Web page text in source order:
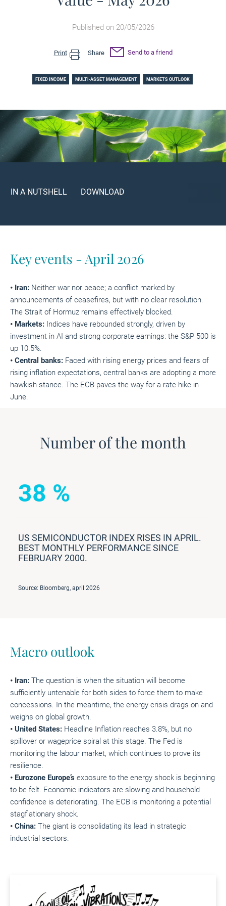
Published on 20/05/2026
Print Share Send to a friend
FIXED INCOME MULTI-ASSET MANAGEMENT MARKETS OUTLOOK
IN A NUTSHELL DOWNLOAD
Key events - April 2026
• Iran: Neither war nor peace; a conflict marked by
announcements of ceasefires, but with no clear resolution.
The Strait of Hormuz remains effectively blocked.
• Markets: Indices have rebounded strongly, driven by
investment in AI and strong corporate earnings: the S&P 500 is
up 10.5%.
• Central banks: Faced with rising energy prices and fears of
rising inflation expectations, central banks are adopting a more
hawkish stance. The ECB paves the way for a rate hike in
June.
Number of the month
38 %
US SEMICONDUCTOR INDEX RISES IN APRIL.
BEST MONTHLY PERFORMANCE SINCE
FEBRUARY 2000.
Source: Bloomberg, april 2026
Macro outlook
• Iran: The question is when the situation will become
sufficiently untenable for both sides to force them to make
concessions. In the meantime, the energy crisis drags on and
weighs on global growth.
• United States: Headline Inflation reaches 3.8%, but no
spillover or wageprice spiral at this stage. The Fed is
monitoring the labour market, which continues to prove its
resilience.
• Eurozone Europe’s exposure to the energy shock is beginning
to be felt. Economic indicators are slowing and household
confidence is deteriorating. The ECB is monitoring a potential
stagflationary shock.
• China: The giant is consolidating its lead in strategic
industrial sectors.